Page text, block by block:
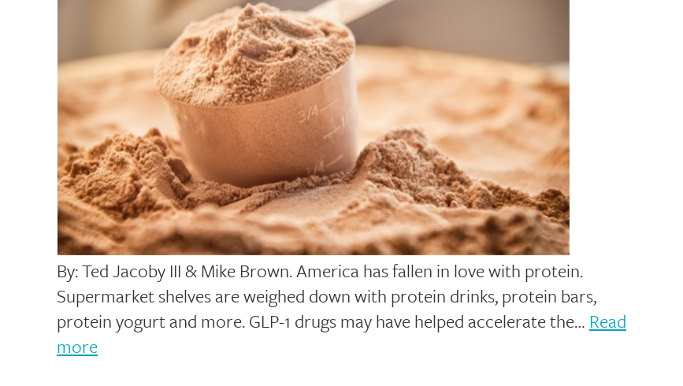
By: Ted Jacoby III & Mike Brown. America has fallen in love with protein.
Supermarket shelves are weighed down with protein drinks, protein bars,
protein yogurt and more. GLP-1 drugs may have helped accelerate the… Read
more